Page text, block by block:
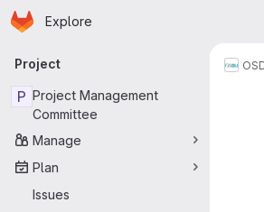
Skip to main content
Homepage
Explore
Primary navigation
Project
P Project Management
Committee
Manage
Plan
Issues